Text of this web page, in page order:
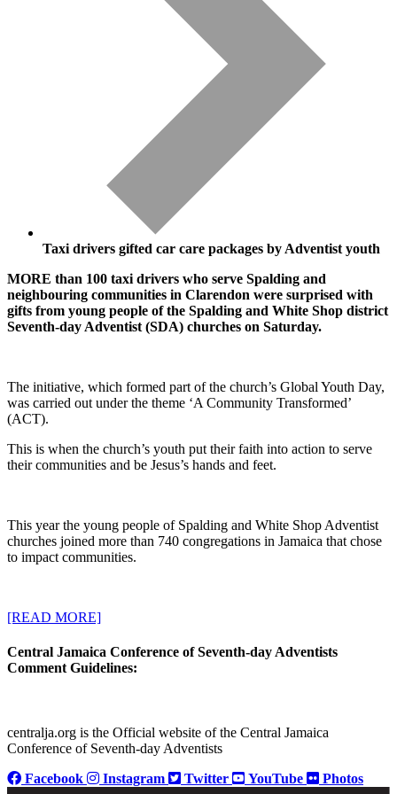
Taxi drivers gifted car care packages by Adventist youth
MORE than 100 taxi drivers who serve Spalding and
neighbouring communities in Clarendon were surprised with
gifts from young people of the Spalding and White Shop district
Seventh-day Adventist (SDA) churches on Saturday.
The initiative, which formed part of the church’s Global Youth Day,
was carried out under the theme ‘A Community Transformed’
(ACT).
This is when the church’s youth put their faith into action to serve
their communities and be Jesus’s hands and feet.
This year the young people of Spalding and White Shop Adventist
churches joined more than 740 congregations in Jamaica that chose
to impact communities.
[READ MORE]
Central Jamaica Conference of Seventh-day Adventists
Comment Guidelines:
centralja.org is the Official website of the Central Jamaica
Conference of Seventh-day Adventists
Facebook
Instagram Twitter YouTube Photos